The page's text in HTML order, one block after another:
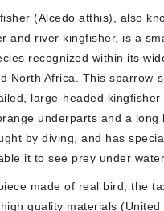
(Alcedo atthis), also
and river kingfisher, is a
recognized within its
North Africa. This sparrow-
large-headed
underparts and a long
by diving, and has
it to see prey under water.
made of real bird, the
quality materials (United